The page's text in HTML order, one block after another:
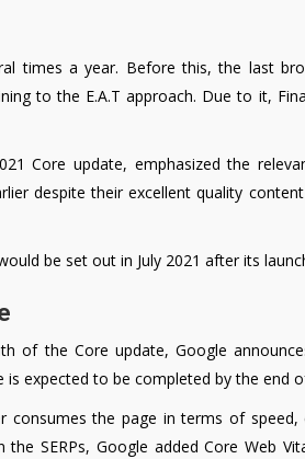
times a year. Before this, the last
to the E.A.T approach. Due to it,
Core update, emphasized the
despite their excellent quality
be set out in July 2021 after its
of the Core update, Google
expected to be completed by the end
consumes the page in terms of
SERPs, Google added Core Web